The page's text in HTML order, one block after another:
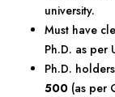
university.
Must have
Ph.D. as per
Ph.D.
500 (as per